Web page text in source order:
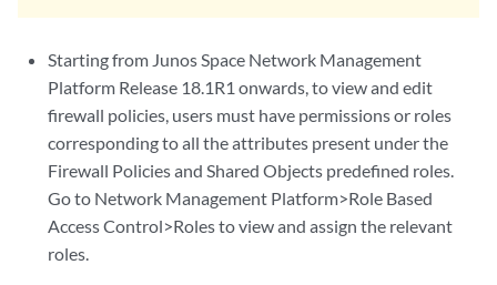
Starting from Junos Space Network Management
Platform Release 18.1R1 onwards, to view and edit
firewall policies, users must have permissions or roles
corresponding to all the attributes present under the
Firewall Policies and Shared Objects predefined roles.
Go to Network Management Platform>Role Based
Access Control>Roles to view and assign the relevant
roles.